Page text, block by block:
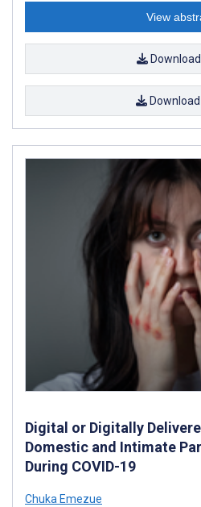
View
Download
Digital or Digitally
Domestic and Intimate
During COVID-19
Chuka Emezue